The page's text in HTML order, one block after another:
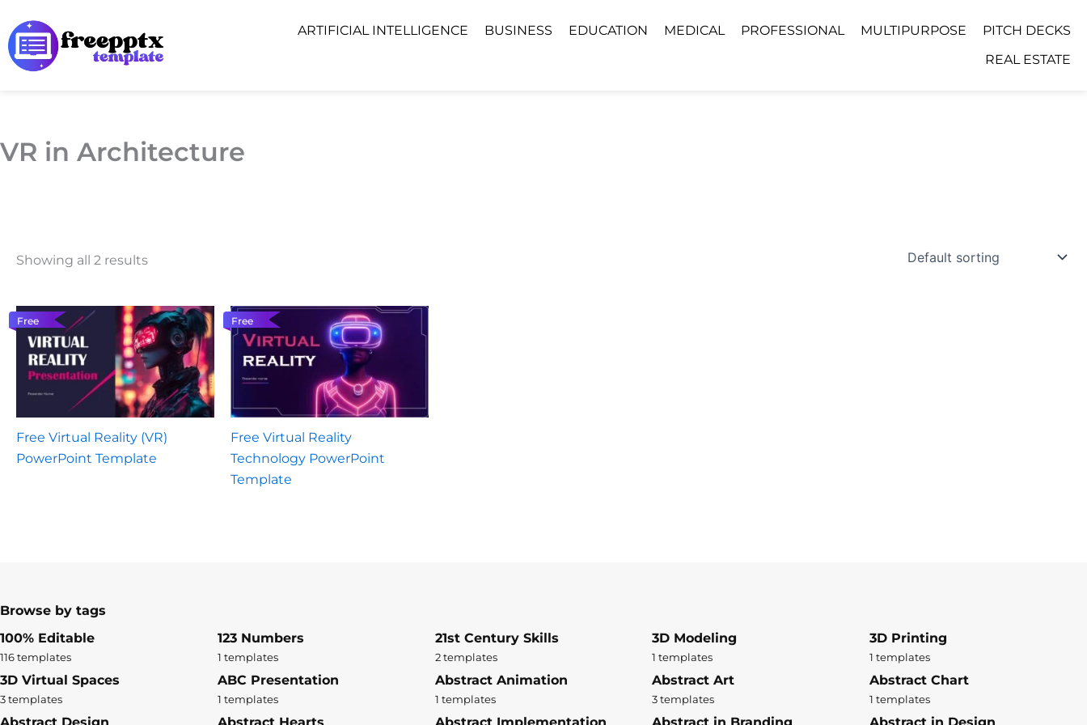
to
content
ARTIFICIAL INTELLIGENCE BUSINESS EDUCATION MEDICAL PROFESSIONAL MULTIPURPOSE
PITCH DECKS
REAL ESTATE
VR in Architecture
Showing all 2 results
Free
Free Virtual Reality (VR)
PowerPoint Template
Free
Free Virtual Reality
Technology PowerPoint
Template
Browse by tags
100% Editable
116 templates
123 Numbers
1 templates
21st Century Skills
2 templates
3D Modeling
1 templates
3D Printing
1 templates
3D Virtual Spaces
3 templates
ABC Presentation
1 templates
Abstract Animation
1 templates
Abstract Art
3 templates
Abstract Chart
1 templates